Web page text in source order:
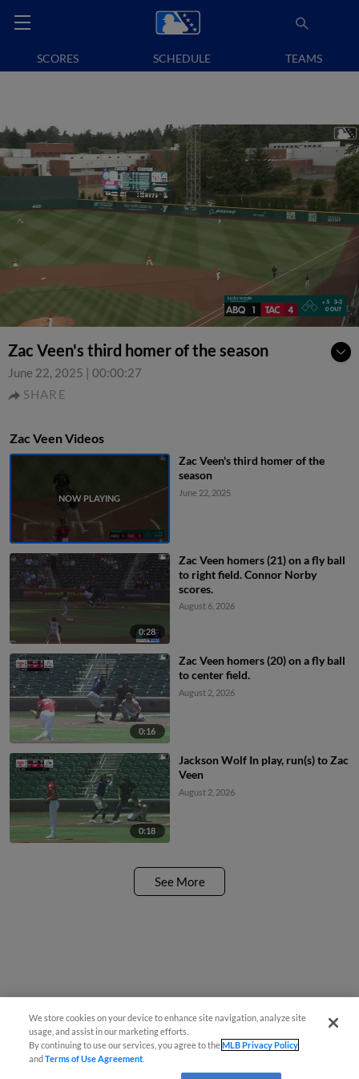
SCORES SCHEDULE TEAMS
Zac Veen's third homer of the season
June 22, 2025 | 00:00:27
SHARE
Zac Veen Videos
Zac Veen's third homer of the
season
June 22, 2025
0:28
Zac Veen homers (21) on a fly ball
to right field. Connor Norby
scores.
August 6, 2026
0:16
Zac Veen homers (20) on a fly ball
to center field.
August 2, 2026
0:18
Jackson Wolf In play, run(s) to Zac
Veen
August 2, 2026
See More
We store cookies on your device to enhance site navigation, analyze site
usage, and assist in our marketing efforts.
By continuing to use our services, you agree to theMLB Privacy Policy
andTerms of Use Agreement